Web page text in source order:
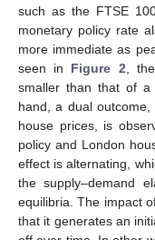
such as the FTSE
monetary policy rate
more immediate as
seen in Figure 2 ,
smaller than that of
hand, a dual
house prices, is
policy and London
effect is alternating,
the supply–demand
equilibria. The impact
that it generates an